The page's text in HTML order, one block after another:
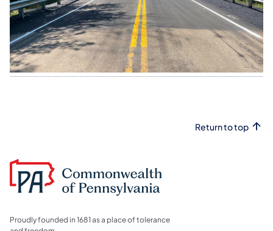
Return to top
Proudly founded in 1681 as a place of tolerance